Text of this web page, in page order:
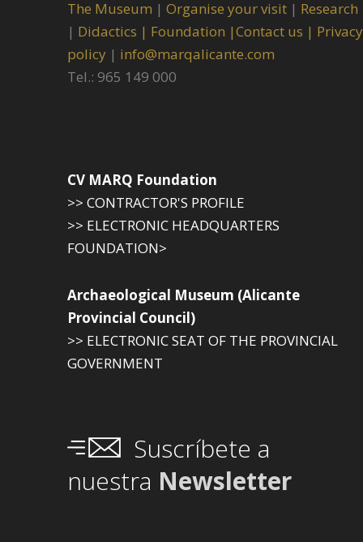
The Museum | Organise your visit | Research
| Didactics | Foundation |Contact us | Privacy
policy | info@marqalicante.com
Tel.: 965 149 000
CV MARQ Foundation
>> CONTRACTOR'S PROFILE
>> ELECTRONIC HEADQUARTERS
FOUNDATION>
Archaeological Museum (Alicante
Provincial Council)
>> ELECTRONIC SEAT OF THE PROVINCIAL
GOVERNMENT
Suscríbete a
nuestra Newsletter